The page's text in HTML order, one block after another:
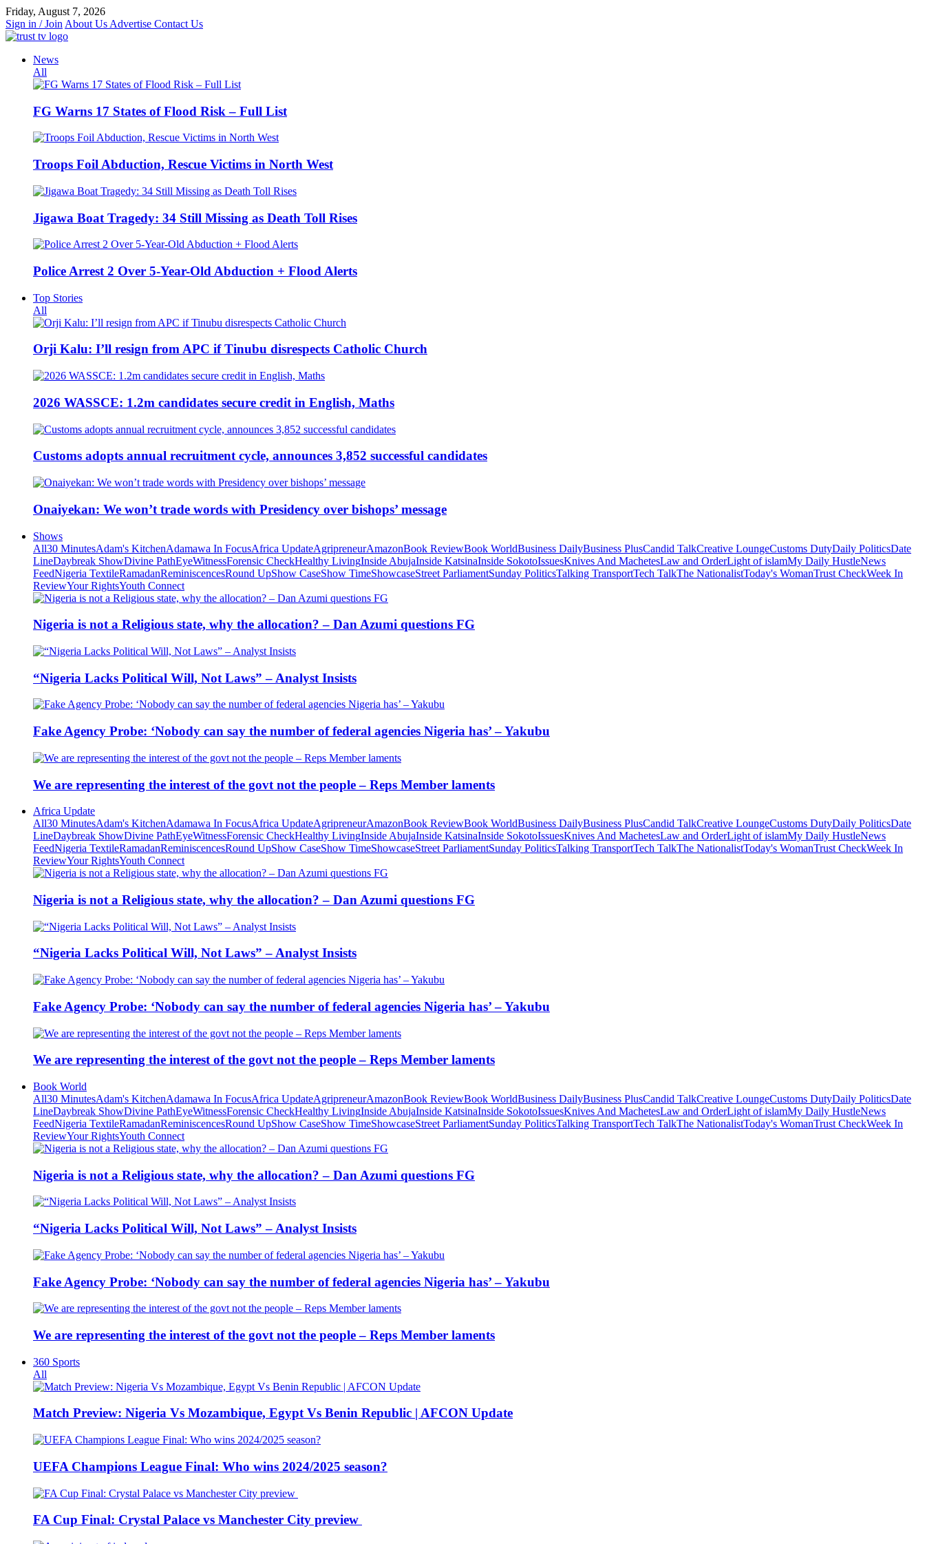
Skip
to
content
Friday, August 7, 2026
Sign in / Join About Us Advertise Contact Us
News
All
FG Warns 17 States of Flood Risk – Full List
Troops Foil Abduction, Rescue Victims in North West
Jigawa Boat Tragedy: 34 Still Missing as Death Toll Rises
Police Arrest 2 Over 5-Year-Old Abduction + Flood Alerts
Top Stories
All
Orji Kalu: I’ll resign from APC if Tinubu disrespects Catholic Church
2026 WASSCE: 1.2m candidates secure credit in English, Maths
Customs adopts annual recruitment cycle, announces 3,852 successful candidates
Onaiyekan: We won’t trade words with Presidency over bishops’ message
Shows
All30 MinutesAdam's KitchenAdamawa In FocusAfrica UpdateAgripreneurAmazonBook ReviewBook WorldBusiness DailyBusiness PlusCandid TalkCreative LoungeCustoms DutyDaily PoliticsDate
LineDaybreak ShowDivine PathEyeWitnessForensic CheckHealthy LivingInside AbujaInside KatsinaInside SokotoIssuesKnives And MachetesLaw and OrderLight of islamMy Daily HustleNews
FeedNigeria TextileRamadanReminiscencesRound UpShow CaseShow TimeShowcaseStreet ParliamentSunday PoliticsTalking TransportTech TalkThe NationalistToday's WomanTrust CheckWeek In
ReviewYour RightsYouth Connect
Nigeria is not a Religious state, why the allocation? – Dan Azumi questions FG
“Nigeria Lacks Political Will, Not Laws” – Analyst Insists
Fake Agency Probe: ‘Nobody can say the number of federal agencies Nigeria has’ – Yakubu
We are representing the interest of the govt not the people – Reps Member laments
Africa Update
All30 MinutesAdam's KitchenAdamawa In FocusAfrica UpdateAgripreneurAmazonBook ReviewBook WorldBusiness DailyBusiness PlusCandid TalkCreative LoungeCustoms DutyDaily PoliticsDate
LineDaybreak ShowDivine PathEyeWitnessForensic CheckHealthy LivingInside AbujaInside KatsinaInside SokotoIssuesKnives And MachetesLaw and OrderLight of islamMy Daily HustleNews
FeedNigeria TextileRamadanReminiscencesRound UpShow CaseShow TimeShowcaseStreet ParliamentSunday PoliticsTalking TransportTech TalkThe NationalistToday's WomanTrust CheckWeek In
ReviewYour RightsYouth Connect
Nigeria is not a Religious state, why the allocation? – Dan Azumi questions FG
“Nigeria Lacks Political Will, Not Laws” – Analyst Insists
Fake Agency Probe: ‘Nobody can say the number of federal agencies Nigeria has’ – Yakubu
We are representing the interest of the govt not the people – Reps Member laments
Book World
All30 MinutesAdam's KitchenAdamawa In FocusAfrica UpdateAgripreneurAmazonBook ReviewBook WorldBusiness DailyBusiness PlusCandid TalkCreative LoungeCustoms DutyDaily PoliticsDate
LineDaybreak ShowDivine PathEyeWitnessForensic CheckHealthy LivingInside AbujaInside KatsinaInside SokotoIssuesKnives And MachetesLaw and OrderLight of islamMy Daily HustleNews
FeedNigeria TextileRamadanReminiscencesRound UpShow CaseShow TimeShowcaseStreet ParliamentSunday PoliticsTalking TransportTech TalkThe NationalistToday's WomanTrust CheckWeek In
ReviewYour RightsYouth Connect
Nigeria is not a Religious state, why the allocation? – Dan Azumi questions FG
“Nigeria Lacks Political Will, Not Laws” – Analyst Insists
Fake Agency Probe: ‘Nobody can say the number of federal agencies Nigeria has’ – Yakubu
We are representing the interest of the govt not the people – Reps Member laments
360 Sports
All
Match Preview: Nigeria Vs Mozambique, Egypt Vs Benin Republic | AFCON Update
UEFA Champions League Final: Who wins 2024/2025 season?
FA Cup Final: Crystal Palace vs Manchester City preview